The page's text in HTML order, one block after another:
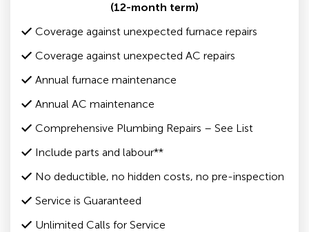
(12-month term)
Coverage against unexpected furnace repairs
Coverage against unexpected AC repairs
Annual furnace maintenance
Annual AC maintenance
Comprehensive Plumbing Repairs – See List
Include parts and labour**
No deductible, no hidden costs, no pre-inspection
Service is Guaranteed
Unlimited Calls for Service